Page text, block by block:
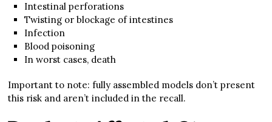
Intestinal perforations
Twisting or blockage of intestines
Infection
Blood poisoning
In worst cases, death
Important to note: fully assembled models don’t present
this risk and aren’t included in the recall.